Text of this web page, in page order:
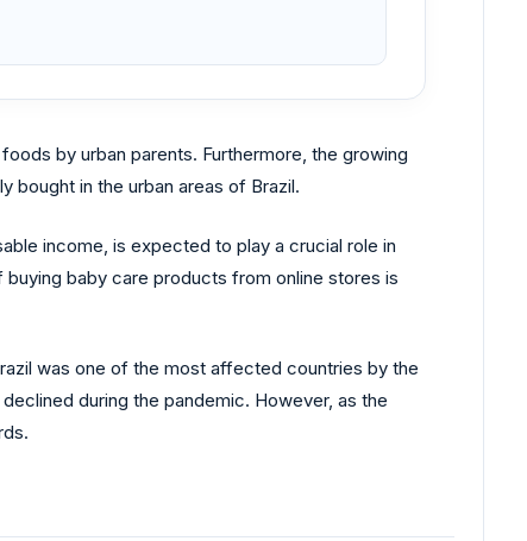
by urban parents. Furthermore, the growing
bought in the urban areas of Brazil.
income, is expected to play a crucial role in
baby care products from online stores is
was one of the most affected countries by the
during the pandemic. However, as the